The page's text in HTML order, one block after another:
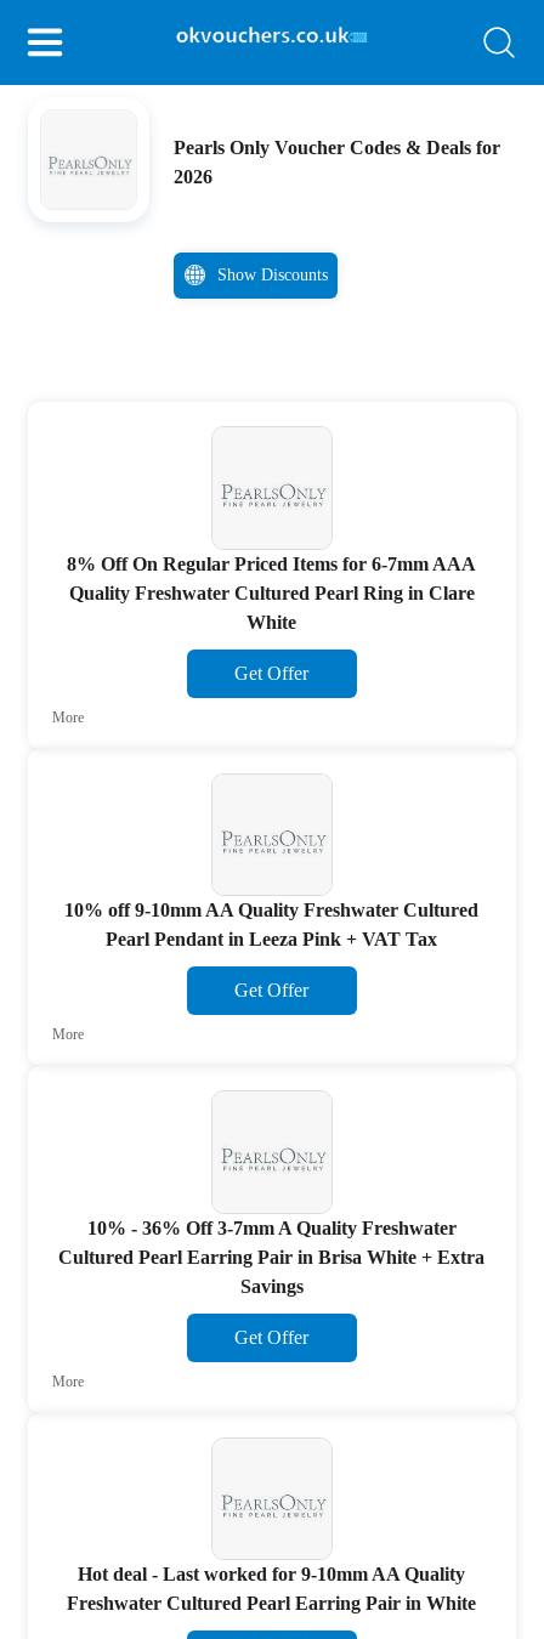
Pearls Only Voucher Codes & Deals for
2026
Show Discounts
8% Off On Regular Priced Items for 6-7mm AAA
Quality Freshwater Cultured Pearl Ring in Clare
White
Get Offer
More
10% off 9-10mm AA Quality Freshwater Cultured
Pearl Pendant in Leeza Pink + VAT Tax
Get Offer
More
10% - 36% Off 3-7mm A Quality Freshwater
Cultured Pearl Earring Pair in Brisa White + Extra
Savings
Get Offer
More
Hot deal - Last worked for 9-10mm AA Quality
Freshwater Cultured Pearl Earring Pair in White